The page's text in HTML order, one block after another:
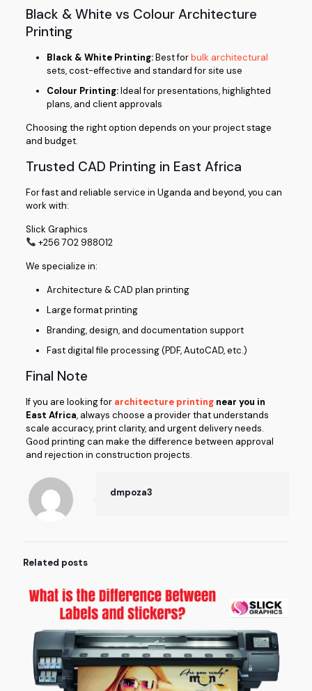
Black & White vs Colour Architecture
Printing
Black & White Printing:Best forbulk architectural
sets, cost-effective and standard for site use
Colour Printing:Ideal for presentations, highlighted
plans, and client approvals
Choosing the right option depends on your project stage
and budget.
Trusted CAD Printing in East Africa
For fast and reliable service in Uganda and beyond, you can
work with:
Slick Graphics
+256 702 988012
We specialize in:
Architecture & CAD plan printing
Large format printing
Branding, design, and documentation support
Fast digital file processing (PDF, AutoCAD, etc.)
Final Note
If you are looking for architecture printingnear you in
East Africa, always choose a provider that understands
scale accuracy, print clarity, and urgent delivery needs.
Good printing can make the difference between approval
and rejection in construction projects.
dmpoza3
Related posts